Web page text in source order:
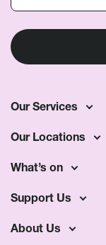
Our Services
Our Locations
What’s on
Support Us
About Us